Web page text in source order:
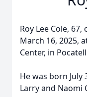
Roy Lee Cole,
March 16, 2025,
Center, in
He was born July
Larry and Naomi